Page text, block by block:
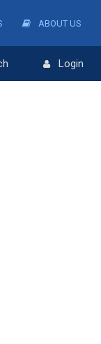
ABOUT US
Login